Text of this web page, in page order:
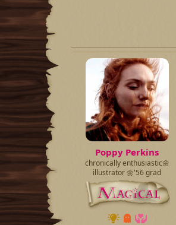
Poppy Perkins
chronically enthusiastic🌼
illustrator 🌼'56 grad